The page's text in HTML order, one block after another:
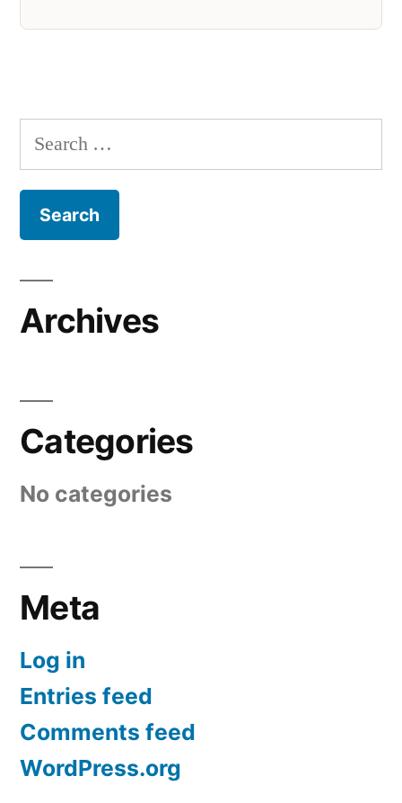
Search
for:
Archives
Categories
No categories
Meta
Log in
Entries feed
Comments feed
WordPress.org